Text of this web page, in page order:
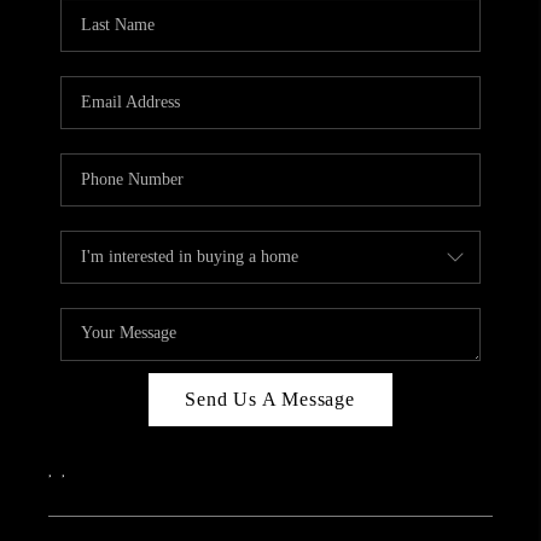
CAREERS
ABOUT PLACE
Send Us A Message
, ,